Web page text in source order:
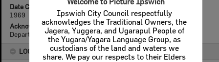
Date Created
1969
Acknowledgement
Department of Natural Resources Mines and Energy
LOCATION